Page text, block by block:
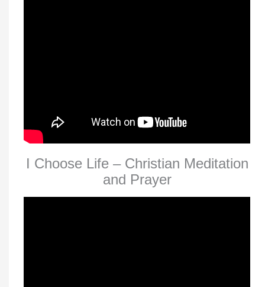
I Choose Life – Christian Meditation
and Prayer